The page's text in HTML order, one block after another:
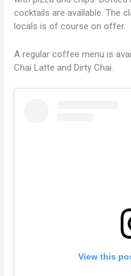
cocktails are available. The
locals is of course on offer.
A regular coffee menu is
Chai Latte and Dirty Chai.
View this